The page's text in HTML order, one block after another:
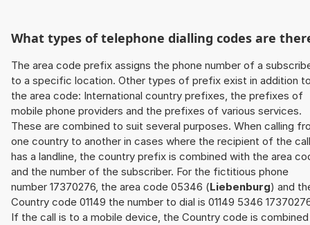
What types of telephone dialling codes are
The area code prefix assigns the phone number of a
to a specific location. Other types of prefix exist in addition
the area code: International country prefixes, the prefixes of
mobile phone providers and the prefixes of various services.
These are combined to suit several purposes. When calling
one country to another in cases where the recipient of the call
has a landline, the country prefix is combined with the area
and the number of the subscriber. For the fictitious phone
number 17370276, the area code 05346 (Liebenburg) and
Country code 01149 the number to dial is 01149 5346
If the call is to a mobile device, the Country code is combined